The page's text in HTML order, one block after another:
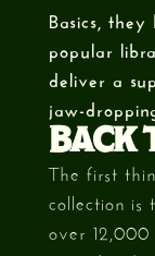
Basics,
popular
deliver a
jaw-
BACK
The first
collection is
over